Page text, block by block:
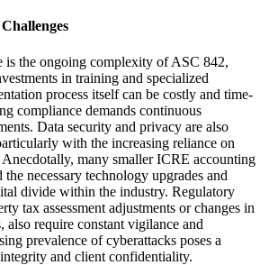
is the ongoing complexity of ASC 842,
in training and specialized
process itself can be costly and time-
compliance demands continuous
Data security and privacy are also
with the increasing reliance on
many smaller ICRE accounting
necessary technology upgrades and
divide within the industry. Regulatory
tax assessment adjustments or changes in
also require constant vigilance and
prevalence of cyberattacks poses a
and client confidentiality.